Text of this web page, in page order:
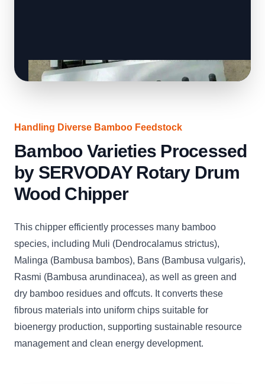
Handling Diverse Bamboo Feedstock
Bamboo Varieties Processed
by SERVODAY Rotary Drum
Wood Chipper
This chipper efficiently processes many bamboo
species, including Muli (Dendrocalamus strictus),
Malinga (Bambusa bambos), Bans (Bambusa vulgaris),
Rasmi (Bambusa arundinacea), as well as green and
dry bamboo residues and offcuts. It converts these
fibrous materials into uniform chips suitable for
bioenergy production, supporting sustainable resource
management and clean energy development.